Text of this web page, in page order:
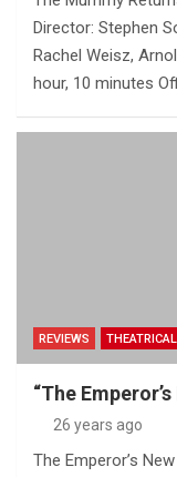
Director: Stephen
Rachel Weisz,
hour, 10 minutes
REVIEWS THEATRICAL
“The
26 years ago
The Emperor’s